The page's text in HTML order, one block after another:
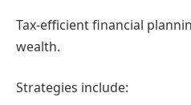
Tax-efficient financial
wealth.
Strategies include: